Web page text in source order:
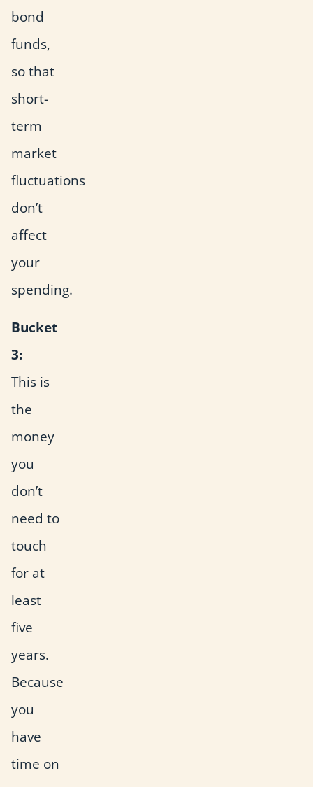
bond
funds,
so that
short-
term
market
fluctuations
don’t
affect
your
spending.
Bucket
3:
This is
the
money
you
don’t
need to
touch
for at
least
five
years.
Because
you
have
time on